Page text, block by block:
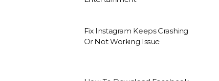
Fix Instagram Keeps Crashing
Or Not Working Issue